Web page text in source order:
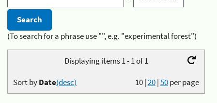
(To search for a phrase use "", e.g. "experimental forest")
Displaying items 1 - 1 of 1
10|20|50per page
Sort byDate(desc)